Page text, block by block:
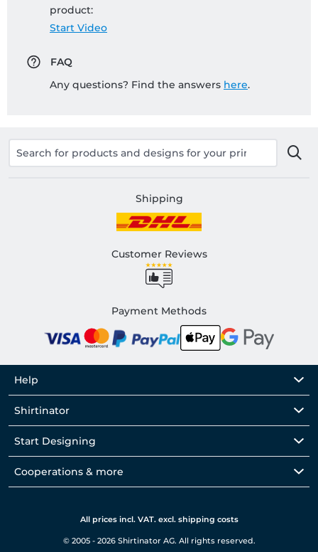
product:
Start Video
FAQ
Any questions? Find the answers here.
Shipping
Customer Reviews
Payment Methods
Help
Shirtinator
Start Designing
Cooperations & more
All prices incl. VAT. excl. shipping costs
© 2005 - 2026 Shirtinator AG. All rights reserved.